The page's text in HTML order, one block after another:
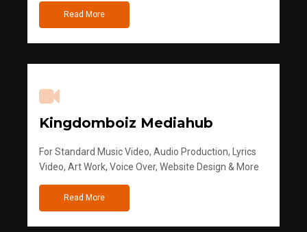
Read More
Kingdomboiz Mediahub
For Standard Music Video, Audio Production, Lyrics
Video, Art Work, Voice Over, Website Design & More
Read More